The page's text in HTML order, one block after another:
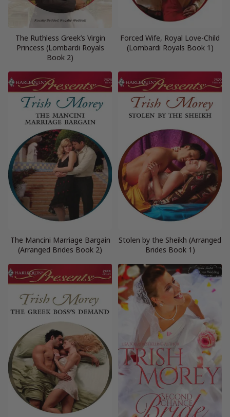
The Ruthless Greek’s Virgin
Princess (Lombardi Royals
Book 2)
Forced Wife, Royal Love-Child
(Lombardi Royals Book 1)
The Mancini Marriage Bargain
(Arranged Brides Book 2)
Stolen by the Sheikh (Arranged
Brides Book 1)